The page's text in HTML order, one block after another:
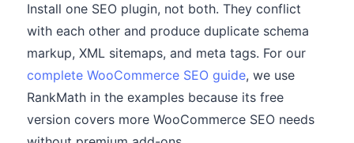
Install one SEO plugin, not both. They conflict
with each other and produce duplicate schema
markup, XML sitemaps, and meta tags. For our
complete WooCommerce SEO guide, we use
RankMath in the examples because its free
version covers more WooCommerce SEO needs